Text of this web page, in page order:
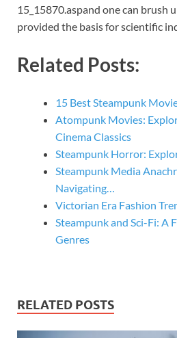
15_15870.aspand one can brush
provided the basis for scientific
Related Posts:
15 Best Steampunk
Atompunk Movies:
Cinema Classics
Steampunk Horror:
Steampunk Media
Navigating…
Victorian Era Fashion
Steampunk and Sci-Fi: A
Genres
RELATED POSTS